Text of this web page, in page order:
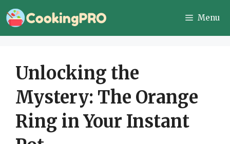
Skip
to
Menu
Unlocking the
Mystery: The Orange
Ring in Your Instant